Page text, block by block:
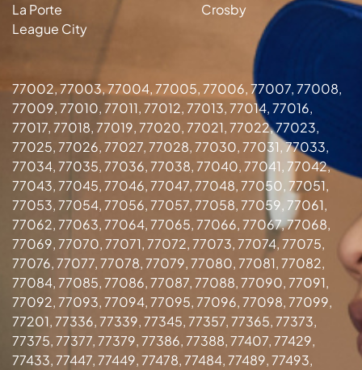
La Porte
League City
Crosby
77002, 77003, 77004, 77005, 77006, 77007, 77008,
77009, 77010, 77011, 77012, 77013, 77014, 77016,
77017, 77018, 77019, 77020, 77021, 77022, 77023,
77025, 77026, 77027, 77028, 77030, 77031, 77033,
77034, 77035, 77036, 77038, 77040, 77041, 77042,
77043, 77045, 77046, 77047, 77048, 77050, 77051,
77053, 77054, 77056, 77057, 77058, 77059, 77061,
77062, 77063, 77064, 77065, 77066, 77067, 77068,
77069, 77070, 77071, 77072, 77073, 77074, 77075,
77076, 77077, 77078, 77079, 77080, 77081, 77082,
77084, 77085, 77086, 77087, 77088, 77090, 77091,
77092, 77093, 77094, 77095, 77096, 77098, 77099,
77201, 77336, 77339, 77345, 77357, 77365, 77373,
77375, 77377, 77379, 77386, 77388, 77407, 77429,
77433, 77447, 77449, 77478, 77484, 77489, 77493,